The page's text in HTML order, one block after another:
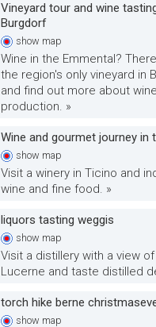
Vineyard tour and wine
Burgdorf
show map
Wine in the Emmental?
the region's only vineyard in
and find out more about wine
production. »
Wine and gourmet journey in
show map
Visit a winery in Ticino and
wine and fine food. »
liquors tasting weggis
show map
Visit a distillery with a view of
Lucerne and taste distilled
torch hike berne
show map